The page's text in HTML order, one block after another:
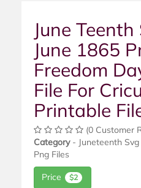
June
June 1865
Freedom
File For
Printable
(0 Customer
Category- Juneteenth Svg
Png Files
Price $2